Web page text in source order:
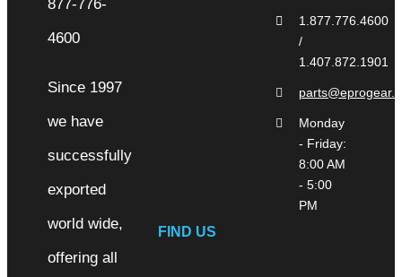
Since 1997
we have
successfully
exported
world wide,
offering all
1.877.776.4600
/
1.407.872.1901
Monday
- Friday:
8:00 AM
- 5:00
PM
FIND US